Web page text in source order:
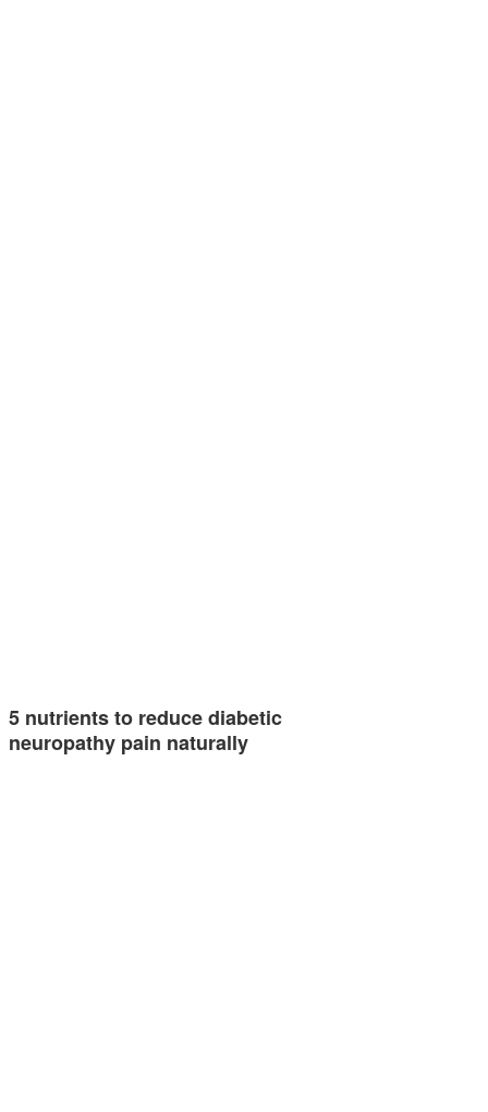
5 nutrients to reduce diabetic
neuropathy pain naturally